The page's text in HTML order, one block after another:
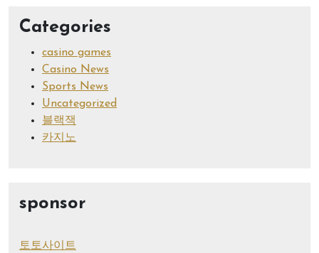
Categories
casino games
Casino News
Sports News
Uncategorized
블랙잭
카지노
sponsor
토토사이트